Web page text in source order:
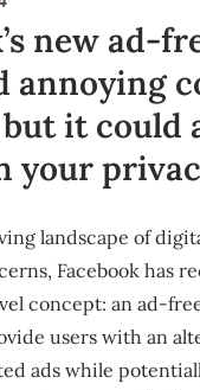
new ad-
annoying
it could
your
landscape of
Facebook has
concept: an ad-
users with an
ads while